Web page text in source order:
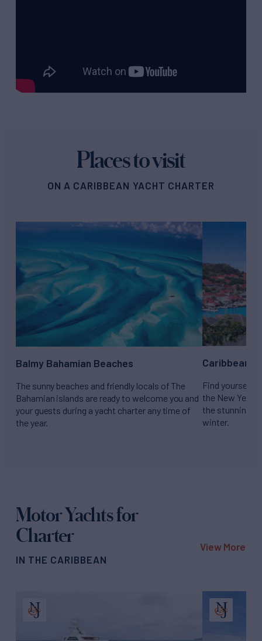
Places to visit
ON A CARIBBEAN YACHT CHARTER
Balmy Bahamian Beaches
The sunny beaches and friendly locals of The
Bahamian islands are ready to welcome you and
your guests during a yacht charter any time of
the year.
Caribbean
Find yourself
the New Year
the stunning
winter.
Motor Yachts for
Charter
IN THE CARIBBEAN
View More